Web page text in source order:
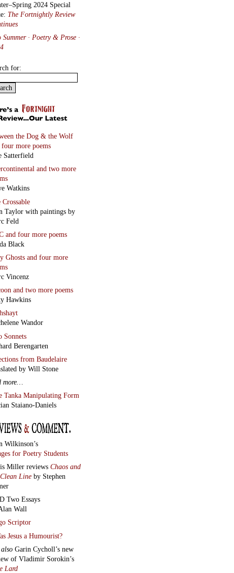
2024 Special
The Fortnightly Review
Summer · Poetry & Prose ·
for:
the Dog & the Wolf
four more poems
Satterfield
and two more
Watkins
Crossable
Taylor with paintings by
Feld
and four more poems
Black
Ghosts and four more
Vincenz
and two more poems
Hawkins
Wandor
Sonnets
Berengarten
from Baudelaire
by Will Stone
more…
Tanka Manipulating Form
Staiano-Daniels
Wilkinson’s
for Poetry Students
Miller reviews Chaos and
Line by Stephen
Two Essays
Wall
Scriptor
Jesus a Humourist?
also Garin Cycholl’s new
of Vladimir Sorokin’s
Lard